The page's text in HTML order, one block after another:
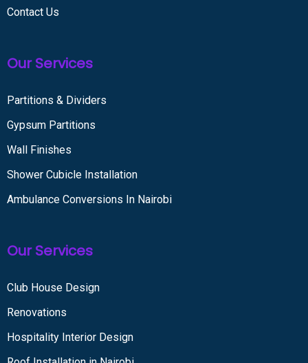
Contact Us
Our Services
Partitions & Dividers
Gypsum Partitions
Wall Finishes
Shower Cubicle Installation
Ambulance Conversions In Nairobi
Our Services
Club House Design
Renovations
Hospitality Interior Design